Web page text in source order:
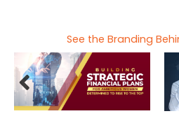
See the Branding